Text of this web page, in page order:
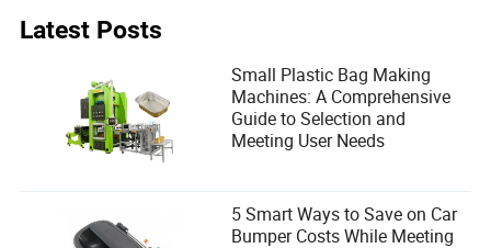
Latest Posts
Small Plastic Bag Making
Machines: A Comprehensive
Guide to Selection and
Meeting User Needs
5 Smart Ways to Save on Car
Bumper Costs While Meeting